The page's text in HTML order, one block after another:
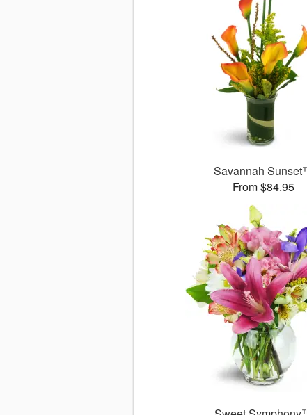
Savannah
From $84.95